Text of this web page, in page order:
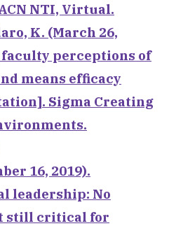
NTI, Virtual.
K. (March 26,
faculty perceptions of
means efficacy
Sigma Creating
16, 2019).
leadership: No
still critical for